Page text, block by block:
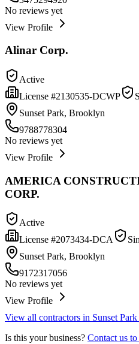
No reviews yet
View Profile
Alinar Corp.
Active
License #2130535-DCWP
Sunset Park, Brooklyn
9788778304
No reviews yet
View Profile
AMERICA
CORP.
Active
License #2073434-DCA
Sunset Park, Brooklyn
9172317056
No reviews yet
View Profile
View all contractors in Sunset Park
Is this your business? Contact us